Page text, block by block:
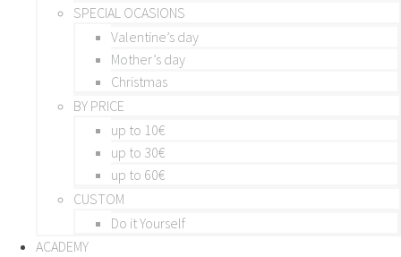
SPECIAL OCASIONS
Valentine’s day
Mother’s day
Christmas
BY PRICE
up to 10€
up to 30€
up to 60€
CUSTOM
Do it Yourself
ACADEMY